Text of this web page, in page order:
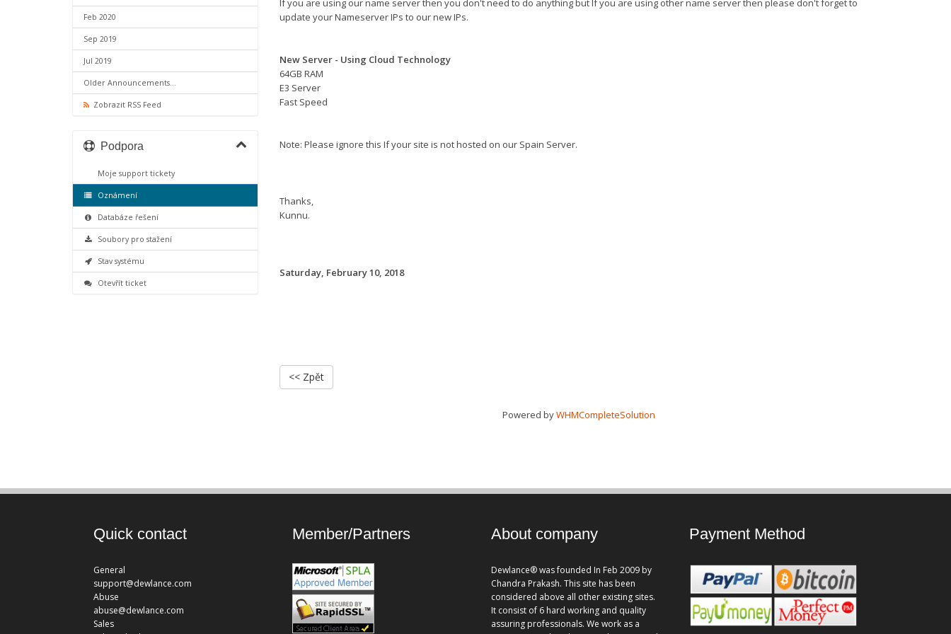
Feb 2020
Sep 2019
Jul 2019
Older Announcements...
Zobrazit RSS Feed
If you are using our name server then you don't need to do anything but If you are using other name server then please don't forget to
update your Nameserver IPs to our new IPs.
New Server - Using Cloud Technology
64GB RAM
E3 Server
Fast Speed
Note: Please ignore this If your site is not hosted on our Spain Server.
Thanks,
Kunnu.
Saturday, February 10, 2018
<< Zpět
Powered byWHMCompleteSolution
Podpora
Moje support tickety
Oznámení
Databáze řešení
Soubory pro stažení
Stav systému
Otevřít ticket
Quick contact
General
support@dewlance.com
Abuse
abuse@dewlance.com
Sales
Member/Partners About company
Dewlance® was founded In Feb 2009 by
Chandra Prakash. This site has been
considered above all other existing sites.
It consist of 6 hard working and quality
assuring professionals. We work as a
Payment Method